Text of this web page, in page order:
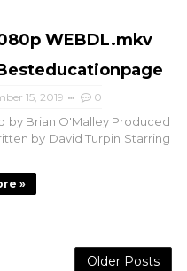
WEBDL.mkv
15, 2019 0
by Brian O'Malley Produced
by David Turpin Starring
»
Older Posts